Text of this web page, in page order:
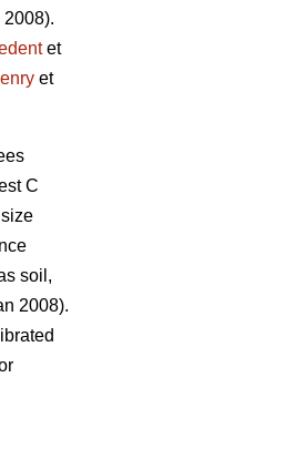
2008).
et
et
C
soil,
2008).